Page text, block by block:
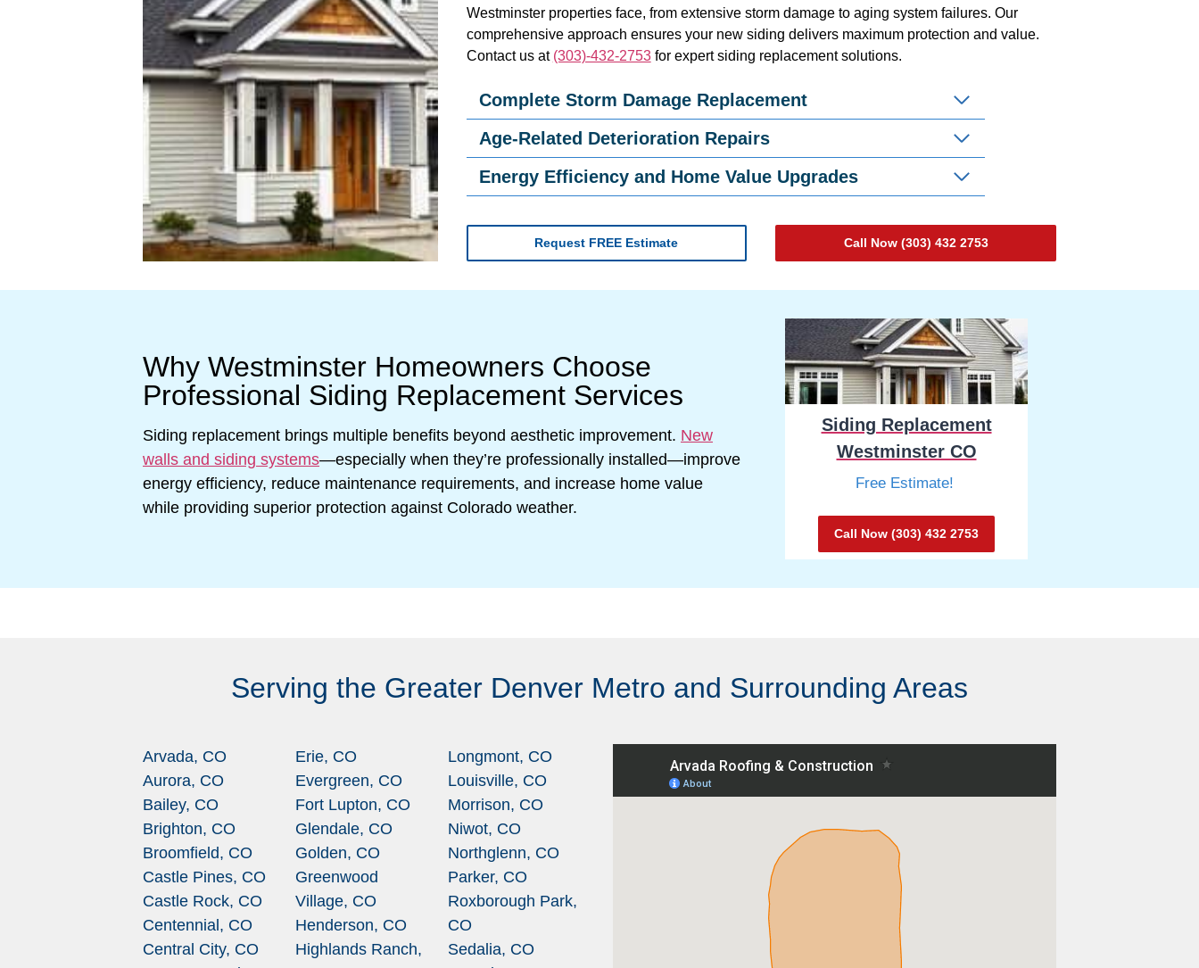
Westminster properties face, from extensive storm damage to aging system failures. Our
comprehensive approach ensures your new siding delivers maximum protection and value.
Contact us at (303)-432-2753for expert siding replacement solutions.
Complete Storm Damage Replacement
Age-Related Deterioration Repairs
Energy Efficiency and Home Value Upgrades
Request FREE Estimate Call Now (303) 432 2753
Why Westminster Homeowners Choose
Professional Siding Replacement Services
Siding replacement brings multiple benefits beyond aesthetic improvement. New
walls and siding systems—especially when they’re professionally installed—improve
energy efficiency, reduce maintenance requirements, and increase home value
while providing superior protection against Colorado weather.
Siding Replacement
Westminster CO
Free Estimate!
Call Now (303) 432 2753
Serving the Greater Denver Metro and Surrounding Areas
Arvada, CO
Aurora, CO
Bailey, CO
Brighton, CO
Broomfield, CO
Castle Pines, CO
Castle Rock, CO
Centennial, CO
Central City, CO
Erie, CO
Evergreen, CO
Fort Lupton, CO
Glendale, CO
Golden, CO
Greenwood
Village, CO
Henderson, CO
Highlands Ranch,
Longmont, CO
Louisville, CO
Morrison, CO
Niwot, CO
Northglenn, CO
Parker, CO
Roxborough Park,
CO
Sedalia, CO